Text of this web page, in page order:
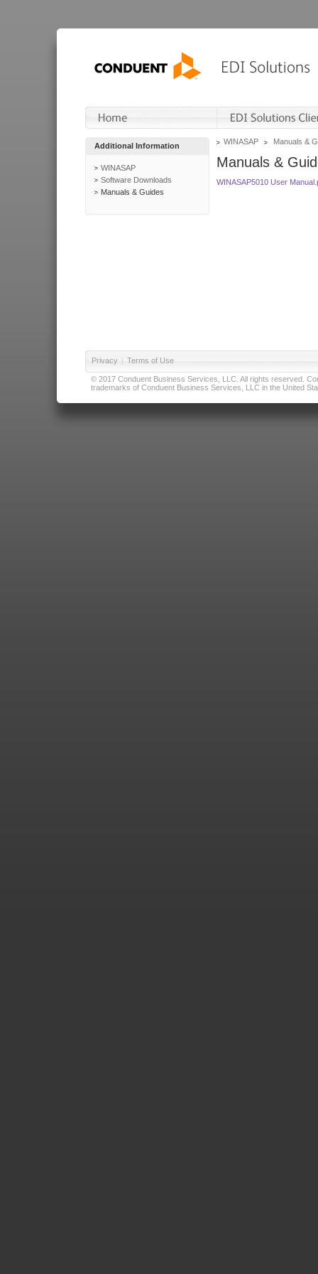
Additional Information
WINASAP
Software Downloads
Manuals & Guides
WINASAP Manuals &
Manuals &
WINASAP5010 User
Privacy | Terms of Use
© 2017 Conduent Business Services, LLC. All rights reserved.
trademarks of Conduent Business Services, LLC in the United